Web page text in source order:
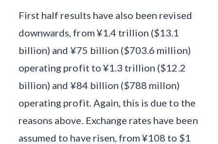
First half results have also been revised
downwards, from ¥1.4 trillion ($13.1
billion) and ¥75 billion ($703.6 million)
operating profit to ¥1.3 trillion ($12.2
billion) and ¥84 billion ($788 millon)
operating profit. Again, this is due to the
reasons above. Exchange rates have been
assumed to have risen, from ¥108 to $1